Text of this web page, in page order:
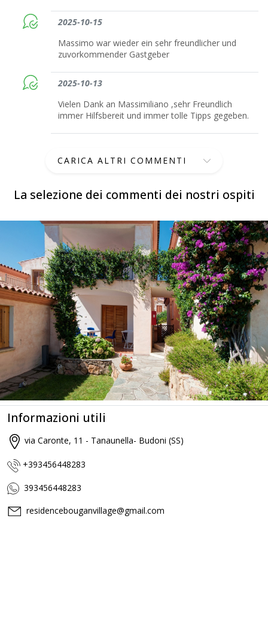
La selezione dei commenti dei nostri ospiti
2025-10-15
Massimo war wieder ein sehr freundlicher und
zuvorkommender Gastgeber
2025-10-13
Vielen Dank an Massimiliano ,sehr Freundlich
immer Hilfsbereit und immer tolle Tipps gegeben.
CARICA ALTRI COMMENTI
Informazioni utili
via Caronte, 11 - Tanaunella- Budoni (SS)
+393456448283
393456448283
residencebouganvillage@gmail.com